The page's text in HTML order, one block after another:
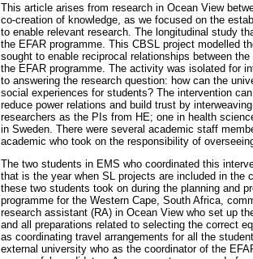
This article arises from research in Ocean View
co-creation of knowledge, as we focused on the
to enable relevant research. The longitudinal study
the EFAR programme. This CBSL project modelled
sought to enable reciprocal relationships between
the EFAR programme. The activity was isolated for
to answering the research question: how can the
social experiences for students? The intervention
reduce power relations and build trust by
researchers as the PIs from HE; one in health
in Sweden. There were several academic staff
academic who took on the responsibility of
The two students in EMS who coordinated this
that is the year when SL projects are included in the
these two students took on during the planning and
programme for the Western Cape, South Africa,
research assistant (RA) in Ocean View who set up
and all preparations related to selecting the correct
as coordinating travel arrangements for all the
external university who as the coordinator of the